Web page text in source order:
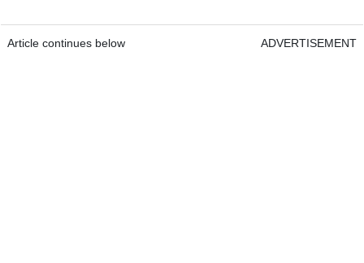
Article continues below ADVERTISEMENT